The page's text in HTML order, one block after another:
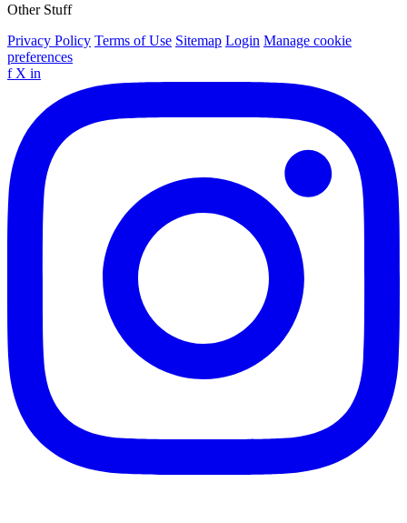
Other Stuff
Privacy Policy Terms of Use Sitemap Login Manage cookie
preferences
f X in